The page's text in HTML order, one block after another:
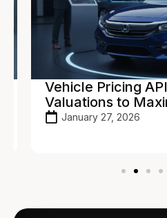
Vehicle Pricing API:
Valuations to
January 27, 2026